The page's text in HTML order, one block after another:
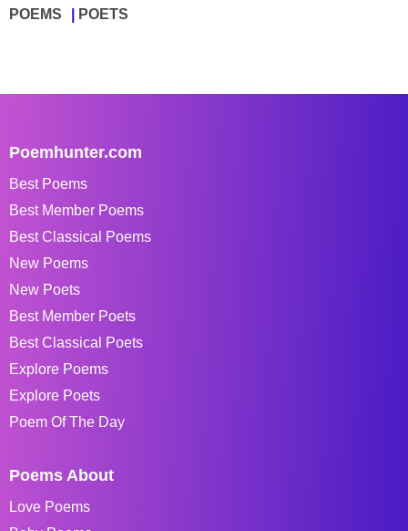
POEMS POETS
Poemhunter.com
Best Poems
Best Member Poems
Best Classical Poems
New Poems
New Poets
Best Member Poets
Best Classical Poets
Explore Poems
Explore Poets
Poem Of The Day
Poems About
Love Poems